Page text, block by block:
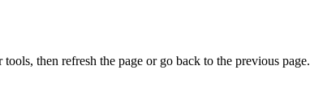
then refresh the page or go back to the previous page.